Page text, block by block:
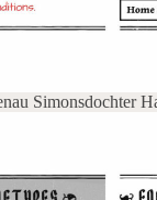
Simonsdochter